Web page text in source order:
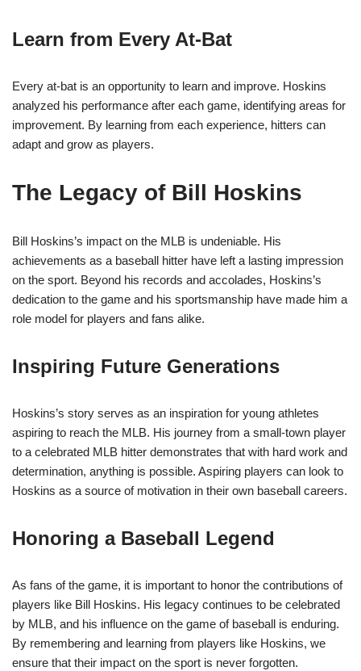
Learn from Every At-Bat
Every at-bat is an opportunity to learn and improve. Hoskins
analyzed his performance after each game, identifying areas for
improvement. By learning from each experience, hitters can
adapt and grow as players.
The Legacy of Bill Hoskins
Bill Hoskins’s impact on the MLB is undeniable. His
achievements as a baseball hitter have left a lasting impression
on the sport. Beyond his records and accolades, Hoskins’s
dedication to the game and his sportsmanship have made him a
role model for players and fans alike.
Inspiring Future Generations
Hoskins’s story serves as an inspiration for young athletes
aspiring to reach the MLB. His journey from a small-town player
to a celebrated MLB hitter demonstrates that with hard work and
determination, anything is possible. Aspiring players can look to
Hoskins as a source of motivation in their own baseball careers.
Honoring a Baseball Legend
As fans of the game, it is important to honor the contributions of
players like Bill Hoskins. His legacy continues to be celebrated
by MLB, and his influence on the game of baseball is enduring.
By remembering and learning from players like Hoskins, we
ensure that their impact on the sport is never forgotten.